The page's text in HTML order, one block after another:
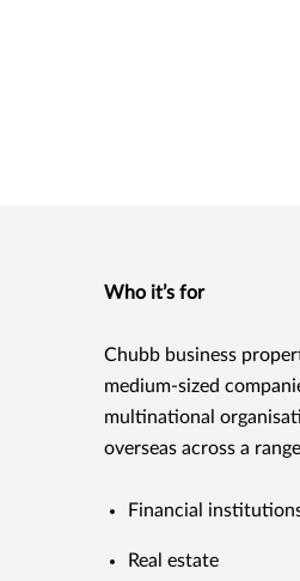
Who it’s for
Chubb business
medium-sized
multinational
overseas across a
Financial
Real estate